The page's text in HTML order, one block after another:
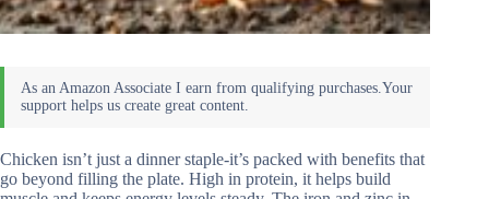
Chicken isn’t just a dinner staple-it’s packed with benefits that
go beyond filling the plate. High in protein, it helps build